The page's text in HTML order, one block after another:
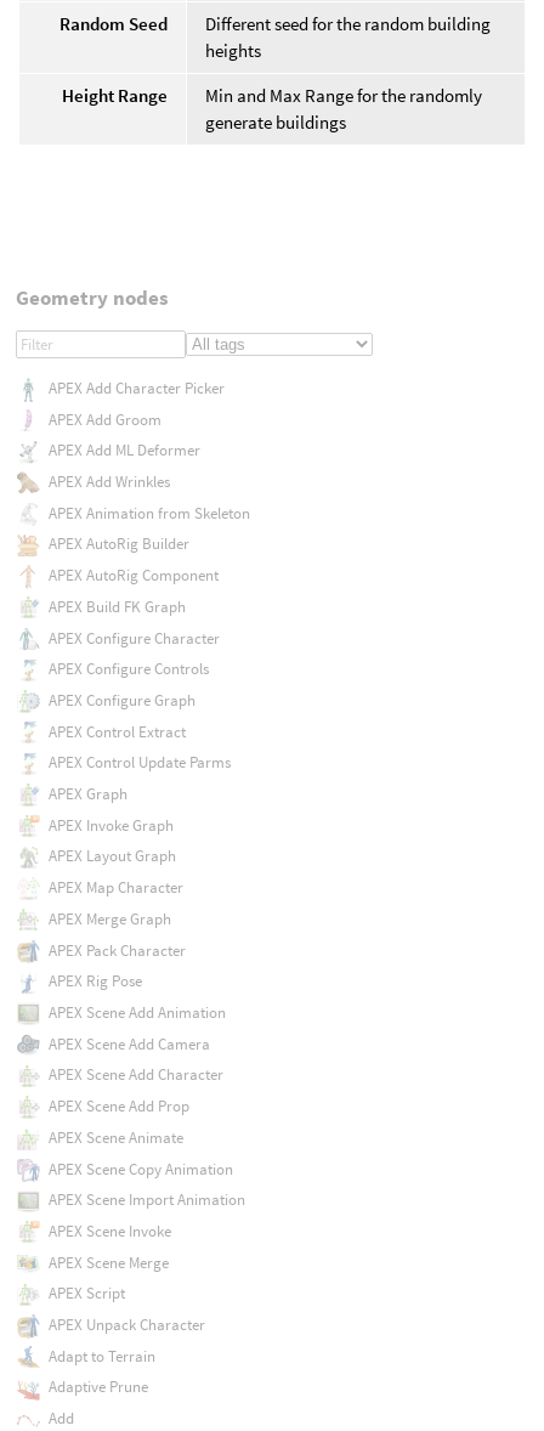
Random Seed
Different seed for the random building
heights
Height Range
Min and Max Range for the randomly
generate buildings
Geometry nodes
APEX Add Character Picker
APEX Add Groom
APEX Add ML Deformer
APEX Add Wrinkles
APEX Animation from Skeleton
APEX AutoRig Builder
APEX AutoRig Component
APEX Build FK Graph
APEX Configure Character
APEX Configure Controls
APEX Configure Graph
APEX Control Extract
APEX Control Update Parms
APEX Graph
APEX Invoke Graph
APEX Layout Graph
APEX Map Character
APEX Merge Graph
APEX Pack Character
APEX Rig Pose
APEX Scene Add Animation
APEX Scene Add Camera
APEX Scene Add Character
APEX Scene Add Prop
APEX Scene Animate
APEX Scene Copy Animation
APEX Scene Import Animation
APEX Scene Invoke
APEX Scene Merge
APEX Script
APEX Unpack Character
Adapt to Terrain
Adaptive Prune
Add